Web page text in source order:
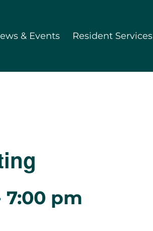
& Events Resident Services
7:00 pm